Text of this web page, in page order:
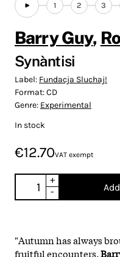
1 2 3
Barry Guy,
Synàntisi
Label: Fundacja Sluchaj!
Format:CD
Genre: Experimental
In stock
€12.70VAT exempt
+
-
"Autumn has always
fruitful encounters.